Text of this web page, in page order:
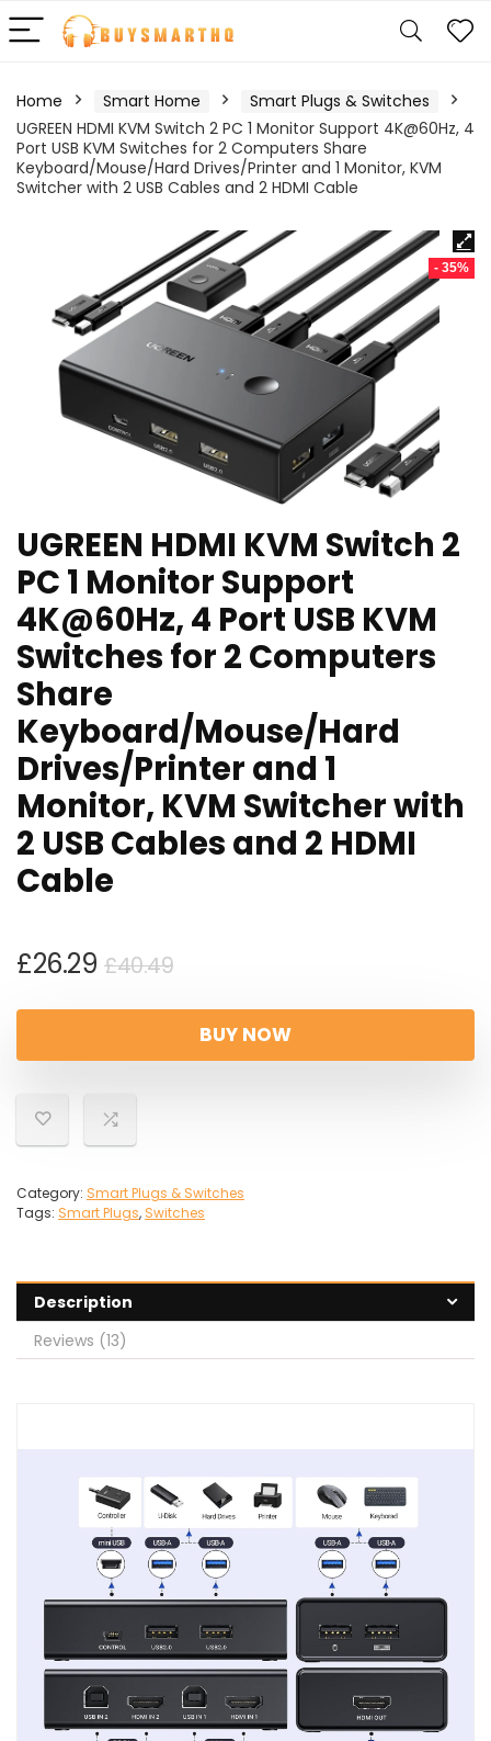
Home Smart Home
Smart Plugs & Switches
UGREEN HDMI KVM Switch 2 PC 1 Monitor Support 4K@60Hz, 4
Port USB KVM Switches for 2 Computers Share
Keyboard/Mouse/Hard Drives/Printer and 1 Monitor, KVM
Switcher with 2 USB Cables and 2 HDMI Cable
- 35%
UGREEN HDMI KVM Switch 2
PC 1 Monitor Support
4K@60Hz, 4 Port USB KVM
Switches for 2 Computers
Share
Keyboard/Mouse/Hard
Drives/Printer and 1
Monitor, KVM Switcher with
2 USB Cables and 2 HDMI
Cable
£40.49Original
was:
£40.49.
£26.29
Current
£26.29.
BUY NOW
Category: Smart Plugs & Switches
Tags: Smart Plugs, Switches
Description
Reviews (13)